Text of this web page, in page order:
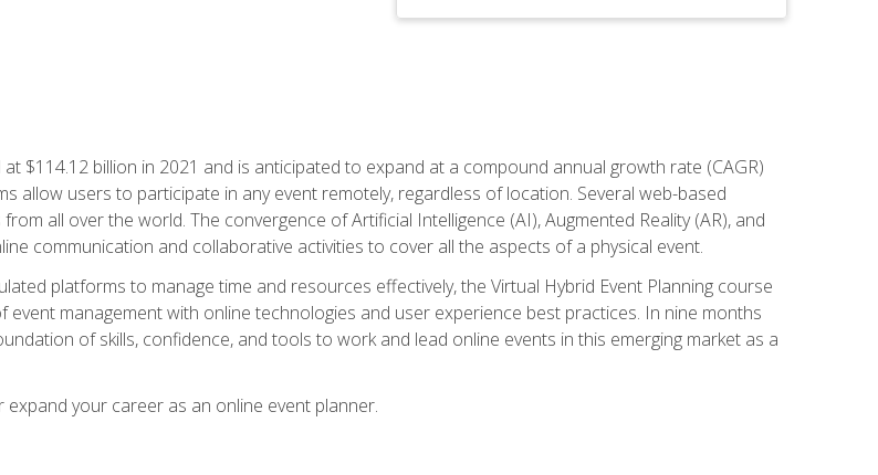
$114.12 billion in 2021 and is anticipated to expand at a compound annual growth rate (CAGR)
allow users to participate in any event remotely, regardless of location. Several web-based
all over the world. The convergence of Artificial Intelligence (AI), Augmented Reality (AR), and
communication and collaborative activities to cover all the aspects of a physical event.
platforms to manage time and resources effectively, the Virtual Hybrid Event Planning course
management with online technologies and user experience best practices. In nine months
of skills, confidence, and tools to work and lead online events in this emerging market as a
your career as an online event planner.